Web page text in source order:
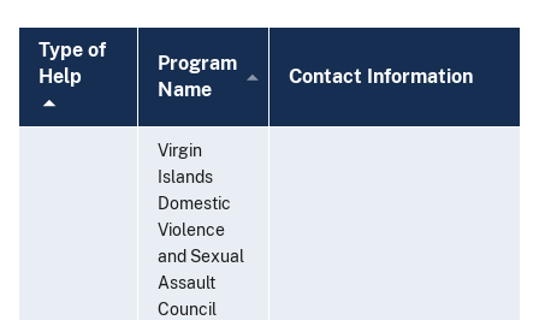
Type of
Help
Sort
Program
Name
Contact Information
Virgin
Islands
Domestic
Violence
and Sexual
Assault
Council